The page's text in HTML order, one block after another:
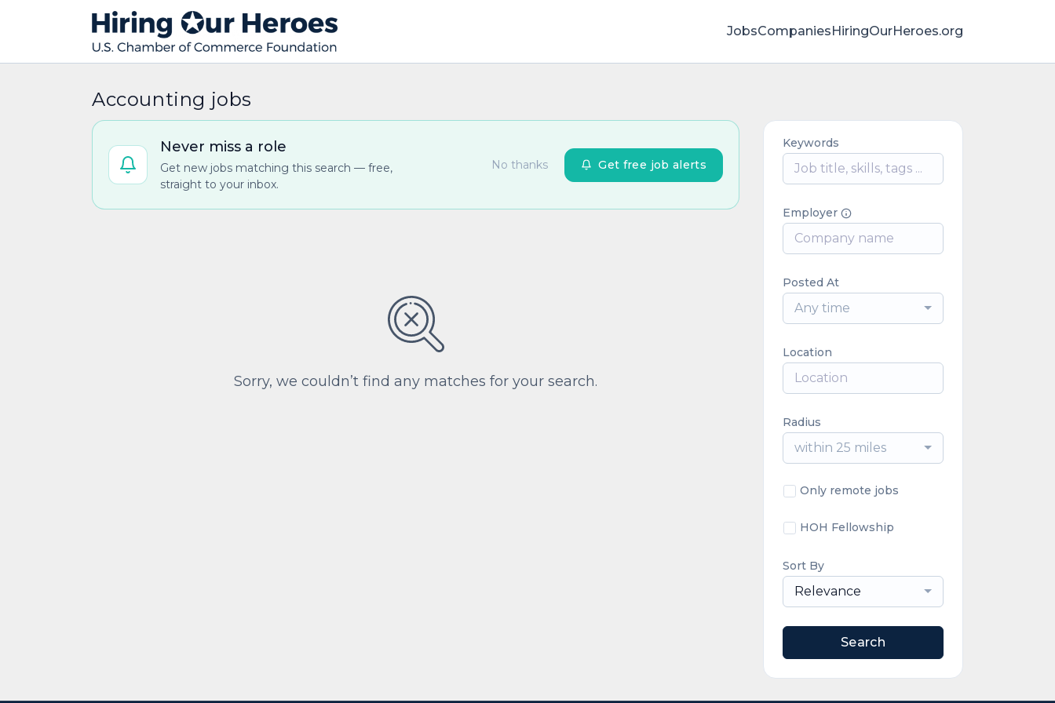
JobsCompaniesHiringOurHeroes.org
Accounting jobs
Never miss a role
Get new jobs matching this search — free,
straight to your inbox.
No thanks Get free job alerts
Sorry, we couldn’t find any matches for your search.
Keywords
Employer
Posted At
Any time
Location
Radius
within 25 miles
Only remote jobs
HOH Fellowship
Sort By
Relevance
Search